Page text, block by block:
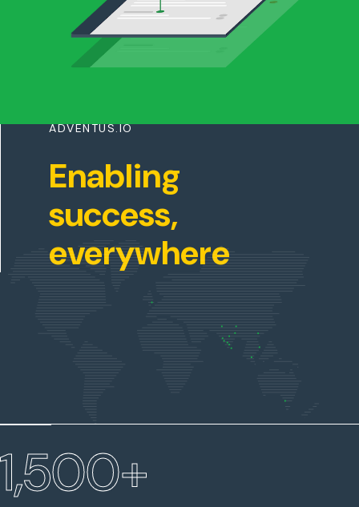
ADVENTUS.IO
Enabling
success,
everywhere
1,500+